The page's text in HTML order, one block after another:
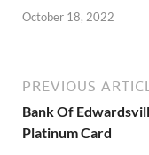
October 18, 2022
PREVIOUS
Bank Of
Platinum Card